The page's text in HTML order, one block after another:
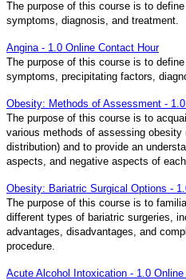
The purpose of this course is to
symptoms, diagnosis, and treatment.
Angina - 1.0 Online Contact Hour
The purpose of this course is to
symptoms, precipitating factors,
Obesity: Methods of Assessment -
The purpose of this course is to
various methods of assessing obesity
distribution) and to provide an
aspects, and negative aspects of each
Obesity: Bariatric Surgical Options -
The purpose of this course is to
different types of bariatric surgeries,
advantages, disadvantages, and
procedure.
Acute Alcohol Intoxication - 1.0